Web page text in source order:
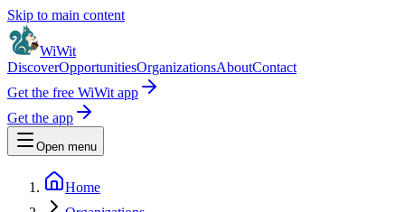
Skip to main content
WiWit
DiscoverOpportunitiesOrganizationsAboutContact
Get the free WiWit app
Get the app
Open menu
Home